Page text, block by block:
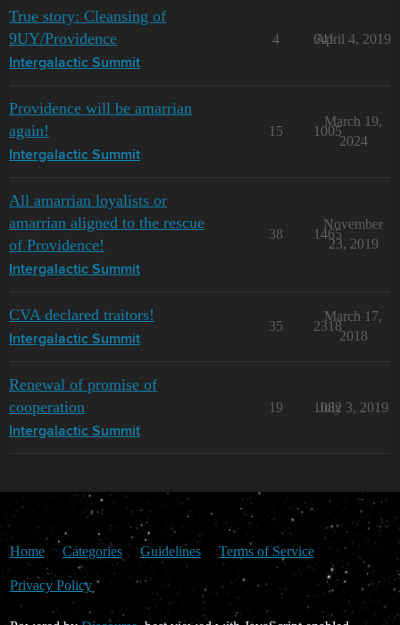
True story: Cleansing of
9UY/Providence
Intergalactic Summit
4 641
April 4, 2019
Providence will be amarrian
again!
Intergalactic Summit
15 1005
March 19,
2024
All amarrian loyalists or
amarrian aligned to the rescue
of Providence!
Intergalactic Summit
38 1465
November
23, 2019
CVA declared traitors!
Intergalactic Summit
35 2318
March 17,
2018
Renewal of promise of
cooperation
Intergalactic Summit
19 1082
July 3, 2019
Home Categories Guidelines Terms of Service
Privacy Policy